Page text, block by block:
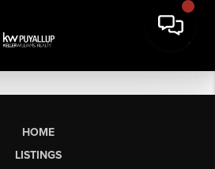
HOME
LISTINGS